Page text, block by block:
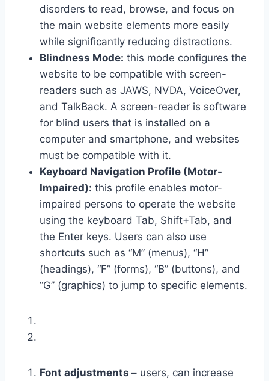
disorders to read, browse, and focus on
the main website elements more easily
while significantly reducing distractions.
Blindness Mode: this mode configures the
website to be compatible with screen-
readers such as JAWS, NVDA, VoiceOver,
and TalkBack. A screen-reader is software
for blind users that is installed on a
computer and smartphone, and websites
must be compatible with it.
Keyboard Navigation Profile (Motor-
Impaired): this profile enables motor-
impaired persons to operate the website
using the keyboard Tab, Shift+Tab, and
the Enter keys. Users can also use
shortcuts such as “M” (menus), “H”
(headings), “F” (forms), “B” (buttons), and
“G” (graphics) to jump to specific elements.
Font adjustments – users, can increase